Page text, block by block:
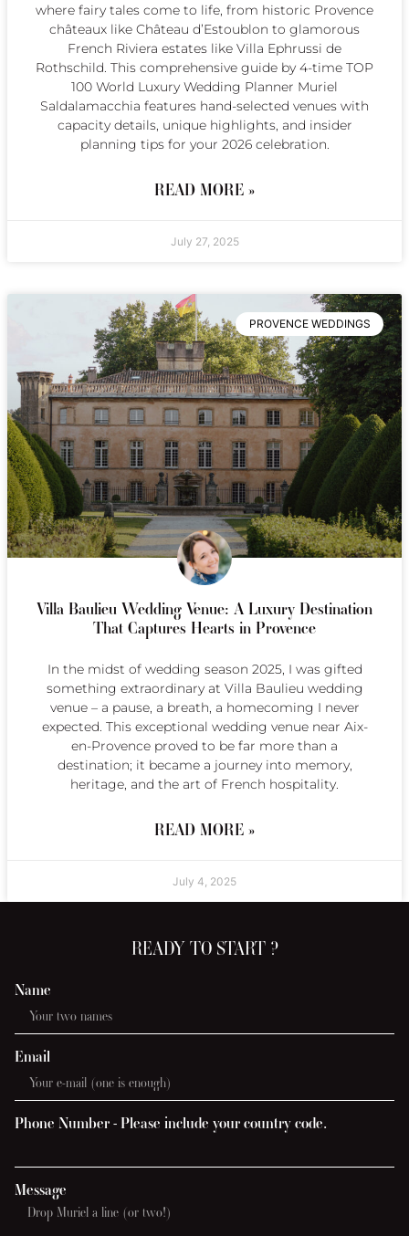
where fairy tales come to life, from historic Provence
châteaux like Château d’Estoublon to glamorous
French Riviera estates like Villa Ephrussi de
Rothschild. This comprehensive guide by 4-time TOP
100 World Luxury Wedding Planner Muriel
Saldalamacchia features hand-selected venues with
capacity details, unique highlights, and insider
planning tips for your 2026 celebration.
READ MORE »
July 27, 2025
PROVENCE WEDDINGS
Villa Baulieu Wedding Venue: A Luxury Destination
That Captures Hearts in Provence
In the midst of wedding season 2025, I was gifted
something extraordinary at Villa Baulieu wedding
venue – a pause, a breath, a homecoming I never
expected. This exceptional wedding venue near Aix-
en-Provence proved to be far more than a
destination; it became a journey into memory,
heritage, and the art of French hospitality.
READ MORE »
July 4, 2025
READY TO START ?
Name
Email
Phone Number - Please include your country code.
Message